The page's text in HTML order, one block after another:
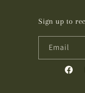
Sign up to
Email